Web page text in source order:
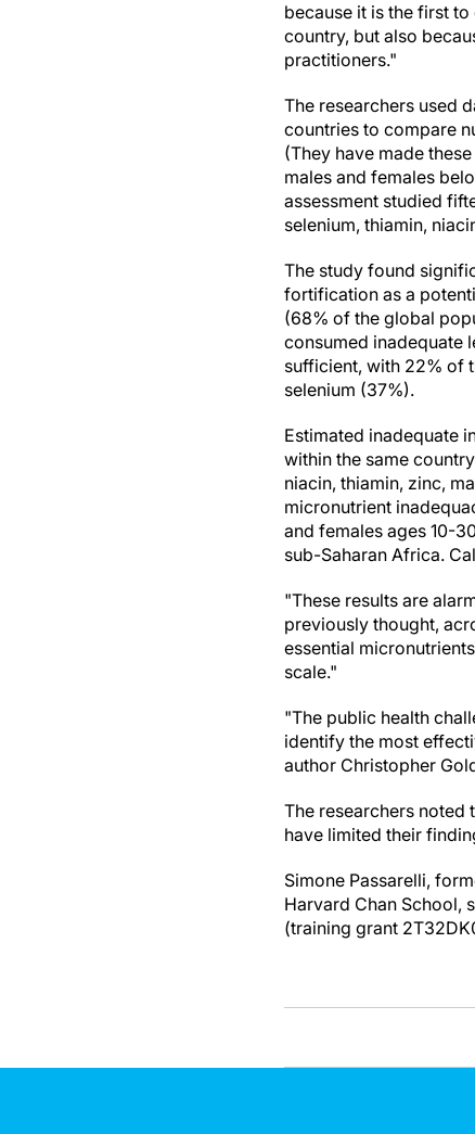
because it is the first
country, but also
practitioners."
The researchers used
countries to compare
(They have made
males and females
assessment studied
selenium, thiamin,
The study found
fortification as a
(68% of the global
consumed inadequate
sufficient, with 22% of
selenium (37%).
Estimated inadequate
within the same
niacin, thiamin, zinc,
micronutrient
and females ages 10-
sub-Saharan Africa.
"These results are
previously thought,
essential
scale."
"The public health
identify the most
author Christopher
The researchers
have limited their
Simone Passarelli,
Harvard Chan School,
(training grant